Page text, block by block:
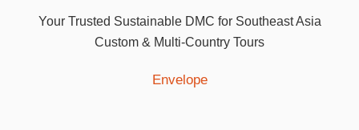
Your Trusted Sustainable DMC for Southeast Asia
Custom & Multi-Country Tours
Envelope